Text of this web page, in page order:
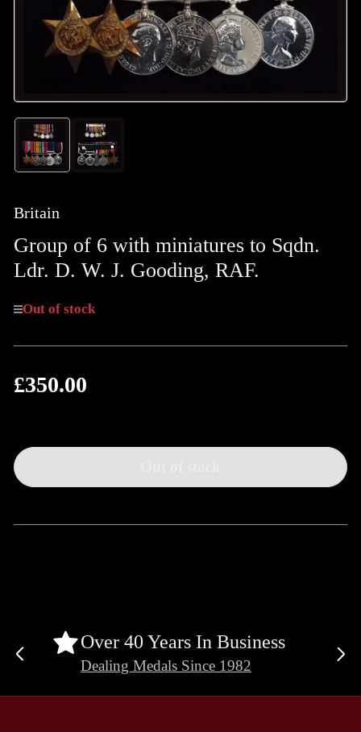
Load
image
1
view
Load
image
Britain
Group of 6 with miniatures to Sqdn.
Ldr. D. W. J. Gooding, RAF.
Out of stock
Regular
£350.00
Over 40 Years In Business
Dealing Medals Since 1982
Previous